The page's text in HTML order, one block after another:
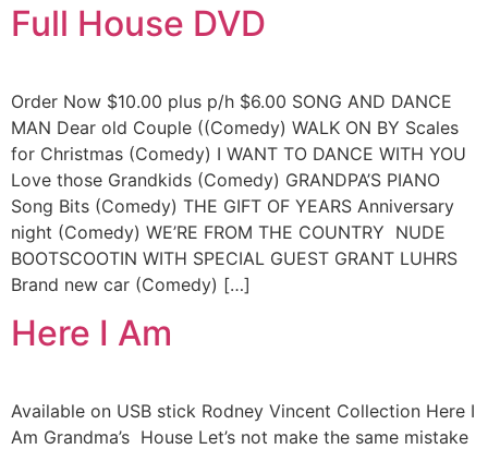
Full House DVD
Order Now $10.00 plus p/h $6.00 SONG AND DANCE
MAN Dear old Couple ((Comedy) WALK ON BY Scales
for Christmas (Comedy) I WANT TO DANCE WITH YOU
Love those Grandkids (Comedy) GRANDPA’S PIANO
Song Bits (Comedy) THE GIFT OF YEARS Anniversary
night (Comedy) WE’RE FROM THE COUNTRY NUDE
BOOTSCOOTIN WITH SPECIAL GUEST GRANT LUHRS
Brand new car (Comedy) […]
Here I Am
Available on USB stick Rodney Vincent Collection Here I
Am Grandma’s House Let’s not make the same mistake